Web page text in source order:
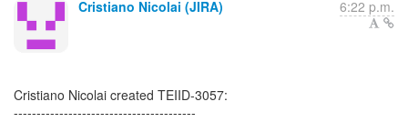
Cristiano Nicolai (JIRA) 6:22 p.m.
Cristiano Nicolai created TEIID-3057:
----------------------------------------